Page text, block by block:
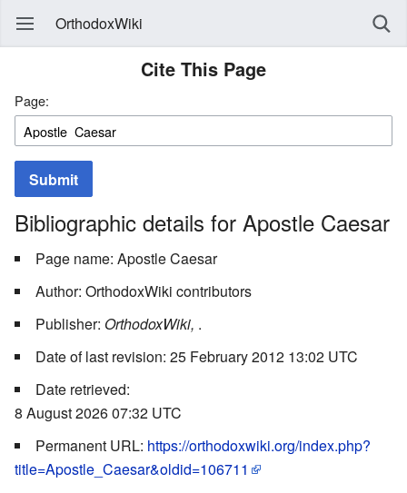
OrthodoxWiki
Cite This Page
Page:
Submit
Bibliographic details for Apostle Caesar
Page name: Apostle Caesar
Author: OrthodoxWiki contributors
Publisher: OrthodoxWiki, .
Date of last revision: 25 February 2012 13:02 UTC
Date retrieved:
8 August 2026 07:32 UTC
Permanent URL: https://orthodoxwiki.org/index.php?
title=Apostle_Caesar&oldid=106711